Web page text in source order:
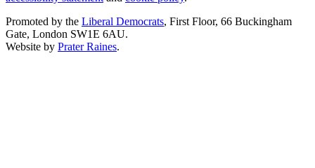
Promoted by the Liberal Democrats, First Floor, 66 Buckingham
Gate, London SW1E 6AU.
Website by Prater Raines.